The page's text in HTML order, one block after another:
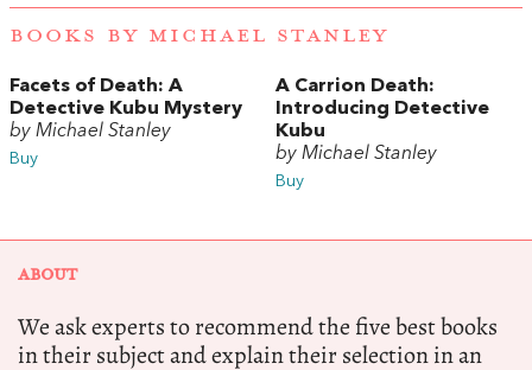
BOOKS BY MICHAEL STANLEY
Facets of Death: A
Detective Kubu Mystery
by Michael Stanley
Buy
A Carrion Death:
Introducing Detective
Kubu
by Michael Stanley
Buy
ABOUT
We ask experts to recommend the five best books
in their subject and explain their selection in an